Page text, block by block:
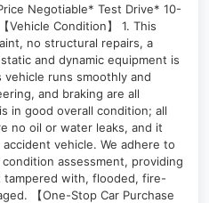
Negotiable* Test Drive* 10-
Vehicle Condition】 1. This
no structural repairs, a
and dynamic equipment is
runs smoothly and
and braking are all
in good overall condition; all
no oil or water leaks, and it
vehicle. We adhere to
assessment, providing
with, flooded, fire-
【One-Stop Car Purchase